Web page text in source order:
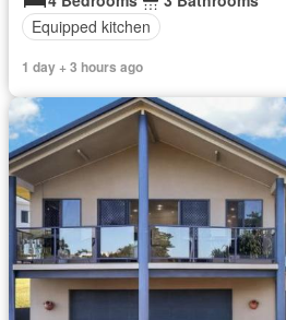
Equipped kitchen
1 day + 3 hours ago